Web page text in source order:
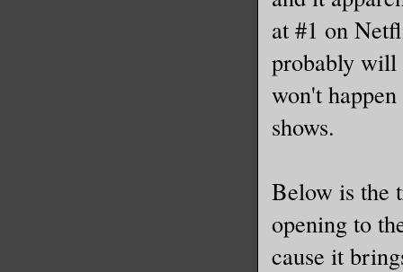
at #1 on
probably will
won't
shows.
Below is the
opening to
cause it